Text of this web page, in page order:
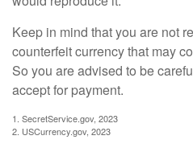
Keep in mind that you are not
counterfeit currency that may
So you are advised to be
accept for payment.
1. SecretService.gov, 2023
2. USCurrency.gov, 2023